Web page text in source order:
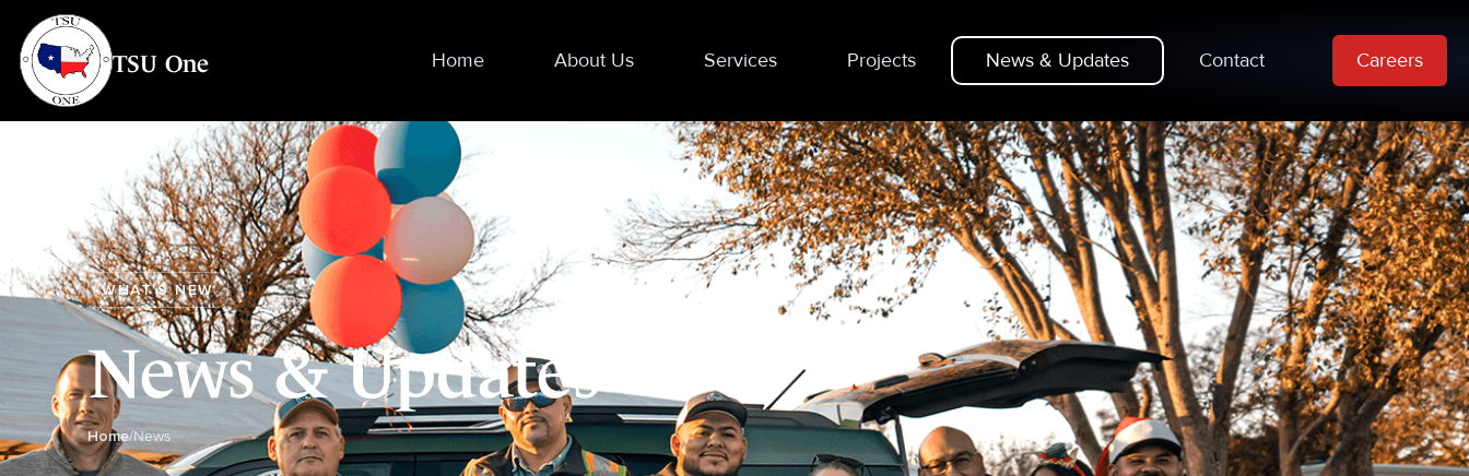
TSU One Home About Us Services Projects News & Updates Contact Careers
WHAT’S NEW
News & Updates
Home/News